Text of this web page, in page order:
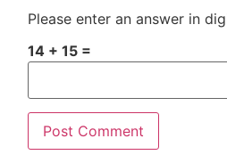
Please enter an answer in
14 + 15 =